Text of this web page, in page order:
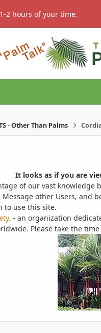
2 hours of your time.
- Other Than Palms
It looks as if you are
of our vast
other Users, and
to use this site.
- an organization
Please take the